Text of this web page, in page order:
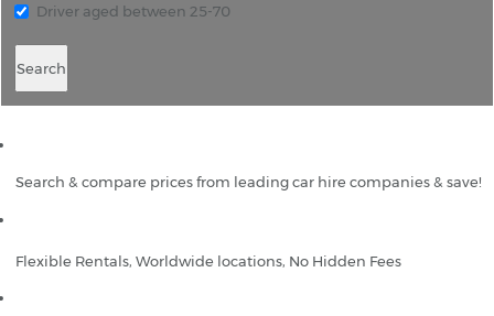
Driver aged between 25-70
Search
Search & compare prices from leading car hire companies & save!
Flexible Rentals, Worldwide locations, No Hidden Fees